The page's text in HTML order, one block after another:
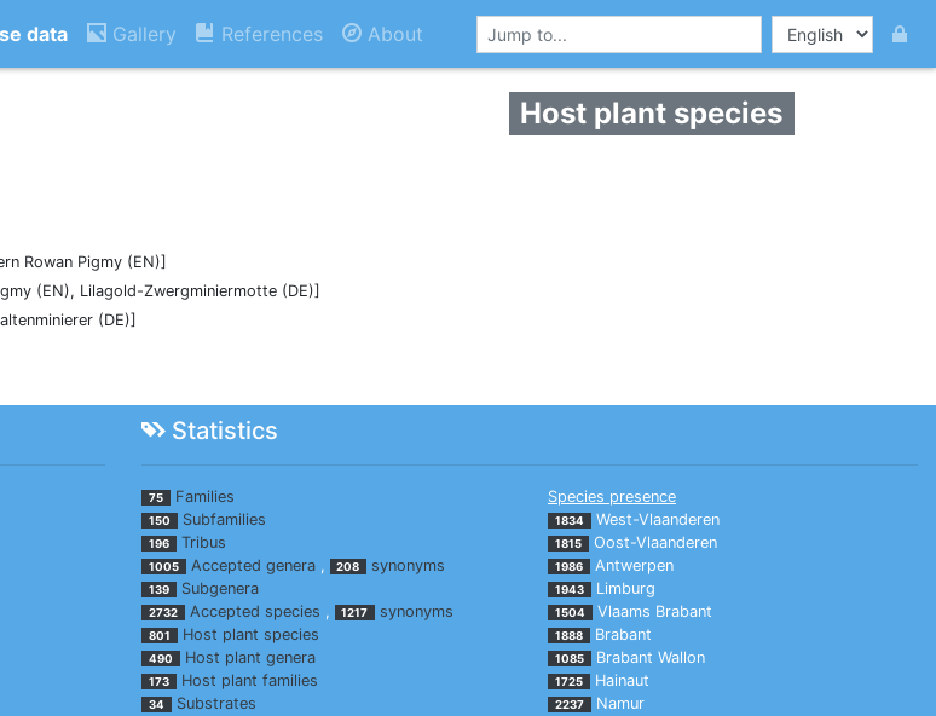
data Gallery References About
Host plant species
Rowan Pigmy (EN)]
(EN), Lilagold-Zwergminiermotte (DE)]
(DE)]
Statistics
75 Families
150 Subfamilies
196 Tribus
1005 Accepted genera, 208 synonyms
139 Subgenera
2732 Accepted species , 1217 synonyms
801 Host plant species
490 Host plant genera
173 Host plant families
34 Substrates
Species presence
1834 West-Vlaanderen
1815 Oost-Vlaanderen
1986 Antwerpen
1943 Limburg
1504 Vlaams Brabant
1888 Brabant
1085 Brabant Wallon
1725 Hainaut
2237 Namur